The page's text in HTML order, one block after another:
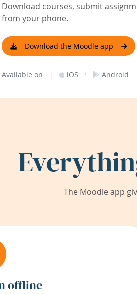
Download courses, submit
from your phone.
Download the Moodle app
Available on | iOS · Android
The Moodle app
offline